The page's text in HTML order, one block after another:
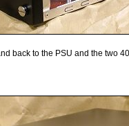
back to the PSU and the two